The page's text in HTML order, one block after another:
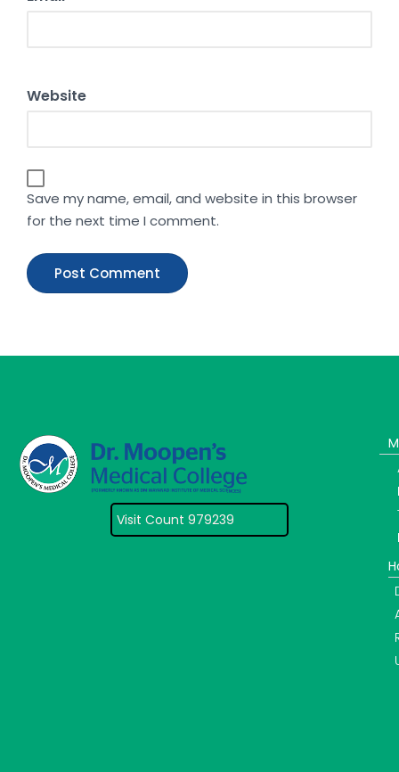
Website
Save my name, email, and website in this browser
for the next time I comment.
Visit Count 979239